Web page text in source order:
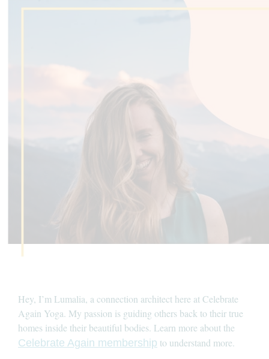
Hey, I’m Lumalia, a connection architect here at Celebrate
Again Yoga. My passion is guiding others back to their true
homes inside their beautiful bodies. Learn more about the
Celebrate Again membership to understand more.